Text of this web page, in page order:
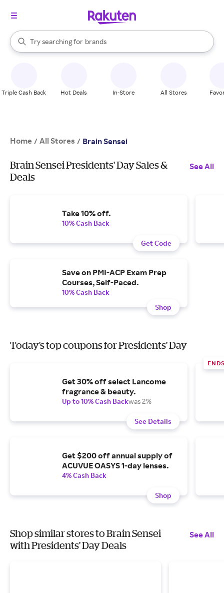
Search Rakuten
Try searching for
stores
brands
groceries
When autocomplete results are available, use the up and down
Triple Cash Back Hot Deals In-Store All Stores
Home / All Stores / Brain Sensei
Brain Sensei Presidents' Day Sales &
Deals
See All
Take 10% off.
10% Cash Back
Get Code
Save on PMI-ACP Exam Prep
Courses, Self-Paced.
10% Cash Back
Shop
Today's top coupons for Presidents' Day
Get 30% off select Lancome
fragrance & beauty.
Up to 10% Cash Backwas 2%
See Details
Get $200 off annual supply of
ACUVUE OASYS 1-day lenses.
4% Cash Back
Shop
Shop similar stores to Brain Sensei
with Presidents' Day Deals
See All